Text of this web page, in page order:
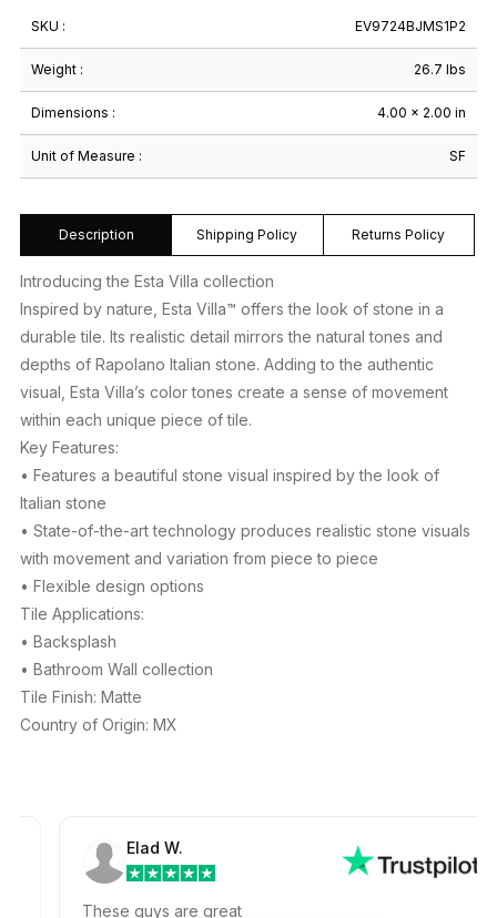
SKU : EV9724BJMS1P2
Weight : 26.7 lbs
Dimensions : 4.00 × 2.00 in
Unit of Measure : SF
Description Shipping Policy Returns Policy
Introducing the Esta Villa collection
Inspired by nature, Esta Villa™ offers the look of stone in a
durable tile. Its realistic detail mirrors the natural tones and
depths of Rapolano Italian stone. Adding to the authentic
visual, Esta Villa’s color tones create a sense of movement
within each unique piece of tile.
Key Features:
• Features a beautiful stone visual inspired by the look of
Italian stone
• State-of-the-art technology produces realistic stone visuals
with movement and variation from piece to piece
• Flexible design options
Tile Applications:
• Backsplash
• Bathroom Wall collection
Tile Finish: Matte
Country of Origin: MX
Elad W.
These guys are great